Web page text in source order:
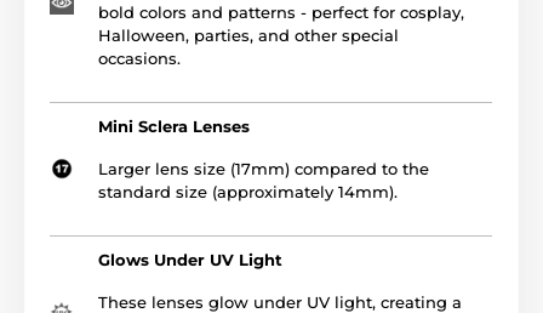
bold colors and patterns - perfect for cosplay,
Halloween, parties, and other special
occasions.
Mini Sclera Lenses
Larger lens size (17mm) compared to the
standard size (approximately 14mm).
Glows Under UV Light
These lenses glow under UV light, creating a